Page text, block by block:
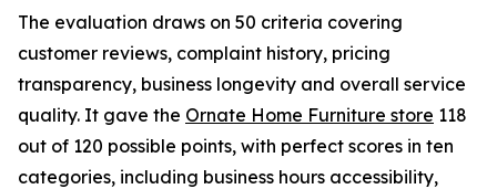
The evaluation draws on 50 criteria covering
customer reviews, complaint history, pricing
transparency, business longevity and overall service
quality. It gave the Ornate Home Furniture store 118
out of 120 possible points, with perfect scores in ten
categories, including business hours accessibility,